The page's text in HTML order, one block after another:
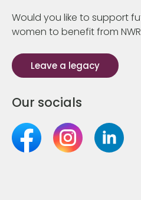
Would you like to support
women to benefit from
Leave a legacy
Our socials